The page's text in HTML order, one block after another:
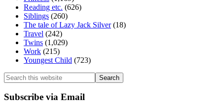
Reading etc. (626)
Siblings (260)
The tale of Lazy Jack Silver(18)
Travel (242)
Twins (1,029)
Work (215)
Youngest Child (723)
Search
this
website
Subscribe via Email